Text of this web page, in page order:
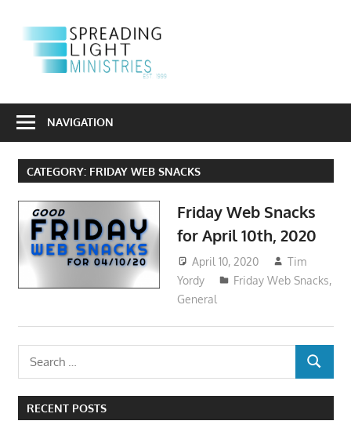
the
of
the
Gospel
Into
Dark
NAVIGATION
CATEGORY: FRIDAY WEB SNACKS
Friday Web Snacks
for April 10th, 2020
April 10, 2020
Tim
Yordy
Friday Web Snacks,
General
SEARCH
RECENT POSTS